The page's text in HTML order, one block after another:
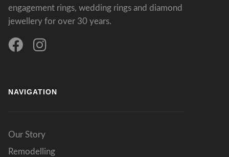
engagement rings, wedding rings and diamond
jewellery for over 30 years.
NAVIGATION
Our Story
Remodelling